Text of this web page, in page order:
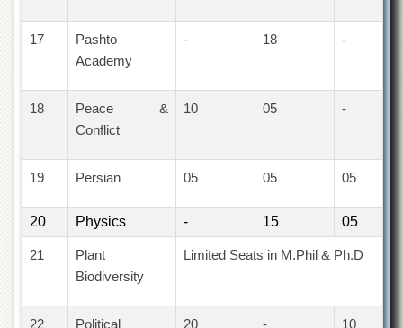
Quaid-
e-
Commerce
University
for
Boys
Schools
University
Model
Public
17
Pashto
Academy
- 18 -
18
Peace &
Conflict
10 05 -
19 Persian 05 05 05
20 Physics - 15 05
21
Plant
Biodiversity
Limited Seats in M.Phil & Ph.D
22 Political 20 - 10